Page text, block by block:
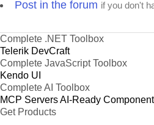
Post in the forum if you don't
Complete .NET Toolbox
Telerik DevCraft
Complete JavaScript Toolbox
Kendo UI
Complete AI Toolbox
MCP ServersAI-Ready
Get Products